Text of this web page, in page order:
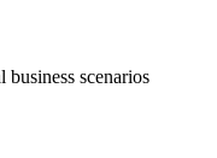
business scenarios